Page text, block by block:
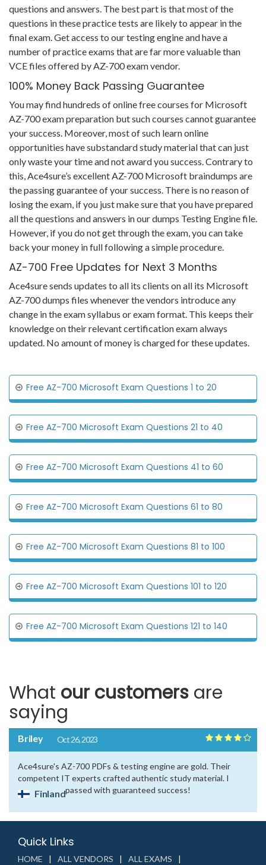
questions and answers. The best part is that most of the
questions in these practice tests are likely to appear in the
final exam. Get access to our testing engine and have a
number of practice exams that are far more valuable than
VCE files offered by AZ-700 exam vendor.
100% Money Back Passing Guarantee
You may find hundreds of online free courses for Microsoft
AZ-700 exam preparation but such courses cannot guarantee
your success. Moreover, most of such learn online
opportunities have substandard study material that can just
only waste your time and not award you success. Contrary to
this, Ace4sure’s excellent AZ-700 Microsoft braindumps are
the passing guarantee of your success. There is no reason of
losing the exam, if you just make sure that you have prepared
all the questions and answers in our dumps Testing Engine file.
However, if you do not get through the exam, you can take
back your money in full following a simple procedure.
AZ-700 Free Updates for Next 3 Months
Ace4sure sends updates to all its clients on all its Microsoft
AZ-700 dumps files whenever the vendors introduce any
change in the exam syllabus or exam format. This keeps their
knowledge on their relevant certification exam always
updated. No amount of money is charged for these updates.
Free AZ-700 Microsoft Exam Questions 1 to 20
Free AZ-700 Microsoft Exam Questions 21 to 40
Free AZ-700 Microsoft Exam Questions 41 to 60
Free AZ-700 Microsoft Exam Questions 61 to 80
Free AZ-700 Microsoft Exam Questions 81 to 100
Free AZ-700 Microsoft Exam Questions 101 to 120
Free AZ-700 Microsoft Exam Questions 121 to 140
What our customers are
saying
Briley Oct 26, 2023
Ace4sure's AZ-700 PDFs & testing engine are gold. Their
competent IT experts crafted authentic study material. I
passed with guaranteed success!
Finland
Quick Links
HOME ALL VENDORS ALL EXAMS